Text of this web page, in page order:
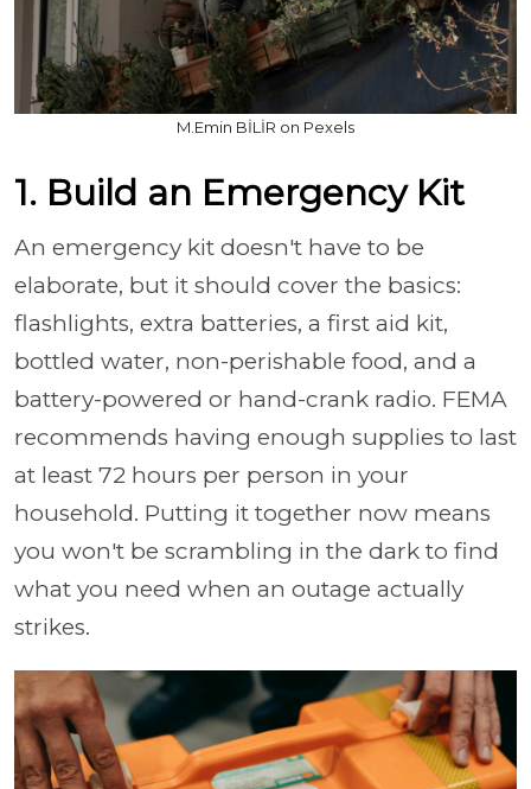
M.Emin BİLİR on Pexels
1. Build an Emergency Kit
An emergency kit doesn't have to be
elaborate, but it should cover the basics:
flashlights, extra batteries, a first aid kit,
bottled water, non-perishable food, and a
battery-powered or hand-crank radio. FEMA
recommends having enough supplies to last
at least 72 hours per person in your
household. Putting it together now means
you won't be scrambling in the dark to find
what you need when an outage actually
strikes.